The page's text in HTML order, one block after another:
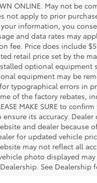
ONLINE. May not be
apply to prior
information, you
and data rates may
fee. Price does include
retail price set by the
optional equipment
equipment may be
typographical errors in
of the factory rebates,
MAKE SURE to
its accuracy.
and dealer because
for updated vehicle
may not reflect all
photo displayed
See Dealership